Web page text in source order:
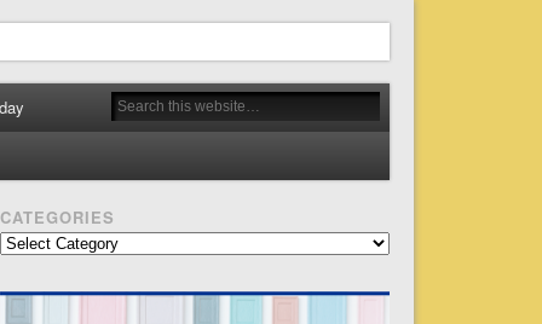
CATEGORIES
Categories